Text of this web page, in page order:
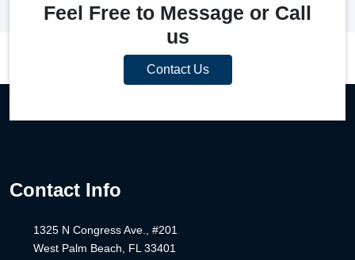
Feel Free to Message or Call
us
Contact Us
Contact Info
1325 N Congress Ave., #201
West Palm Beach, FL 33401